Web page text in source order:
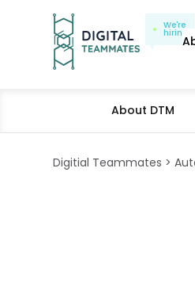
We're
hiring
About DTM
Digitial Teammates